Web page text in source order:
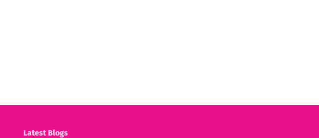
Latest Blogs